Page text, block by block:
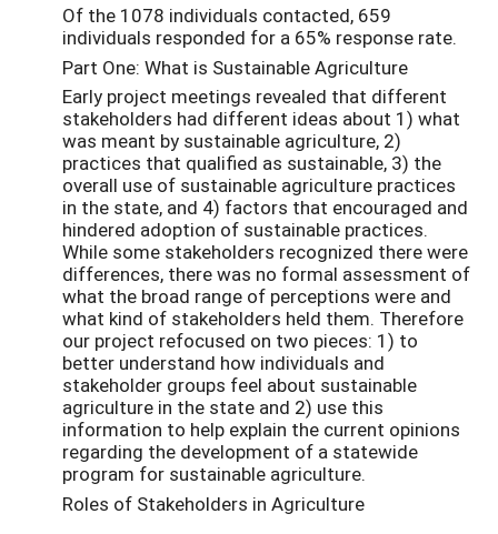
Of the 1078 individuals contacted, 659
individuals responded for a 65% response rate.
Part One: What is Sustainable Agriculture
Early project meetings revealed that different
stakeholders had different ideas about 1) what
was meant by sustainable agriculture, 2)
practices that qualified as sustainable, 3) the
overall use of sustainable agriculture practices
in the state, and 4) factors that encouraged and
hindered adoption of sustainable practices.
While some stakeholders recognized there were
differences, there was no formal assessment of
what the broad range of perceptions were and
what kind of stakeholders held them. Therefore
our project refocused on two pieces: 1) to
better understand how individuals and
stakeholder groups feel about sustainable
agriculture in the state and 2) use this
information to help explain the current opinions
regarding the development of a statewide
program for sustainable agriculture.
Roles of Stakeholders in Agriculture